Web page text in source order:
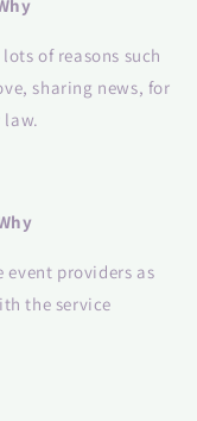
of reasons such
sharing news, for
providers as
the service